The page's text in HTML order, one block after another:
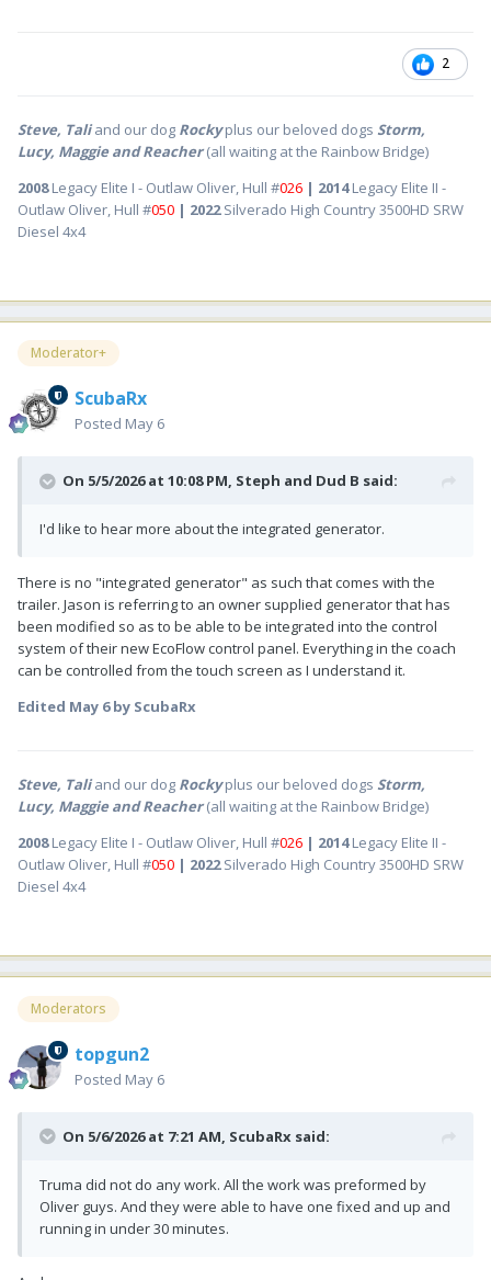
2
Steve, Taliand our dog Rocky plus our beloved dogs Storm,
Lucy, Maggie and Reacher(all waiting at the Rainbow Bridge)
2008Legacy Elite I - Outlaw Oliver, Hull #026 | 2014Legacy Elite II -
Outlaw Oliver, Hull #050 | 2022Silverado High Country 3500HD SRW
Diesel 4x4
Moderator+
ScubaRx
Posted May 6
On 5/5/2026 at 10:08 PM, Steph and Dud B said:
I'd like to hear more about the integrated generator.
There is no "integrated generator" as such that comes with the
trailer. Jason is referring to an owner supplied generator that has
been modified so as to be able to be integrated into the control
system of their new EcoFlow control panel. Everything in the coach
can be controlled from the touch screen as I understand it.
Edited May 6by ScubaRx
Steve, Taliand our dog Rocky plus our beloved dogs Storm,
Lucy, Maggie and Reacher(all waiting at the Rainbow Bridge)
2008Legacy Elite I - Outlaw Oliver, Hull #026 | 2014Legacy Elite II -
Outlaw Oliver, Hull #050 | 2022Silverado High Country 3500HD SRW
Diesel 4x4
Moderators
topgun2
Posted May 6
On 5/6/2026 at 7:21 AM, ScubaRx said:
Truma did not do any work. All the work was preformed by
Oliver guys. And they were able to have one fixed and up and
running in under 30 minutes.